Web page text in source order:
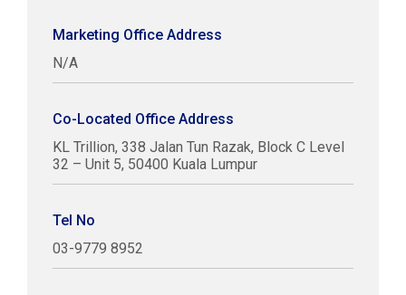
Marketing Office Address
N/A
Co-Located Office Address
KL Trillion, 338 Jalan Tun Razak, Block C Level
32 – Unit 5, 50400 Kuala Lumpur
Tel No
03-9779 8952